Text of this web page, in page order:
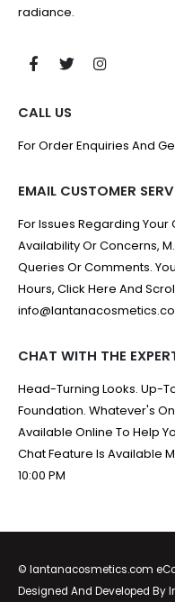
radiance.
CALL US
For Order Enquiries And
EMAIL CUSTOMER
For Issues Regarding
Availability Or Concerns,
Queries Or Comments.
Hours, Click Here And
CHAT WITH THE
Head-Turning Looks. Up-
Foundation. Whatever's
Available Online To Help
Chat Feature Is Available
10:00 PM
© lantanacosmetics.com
Designed And Developed By